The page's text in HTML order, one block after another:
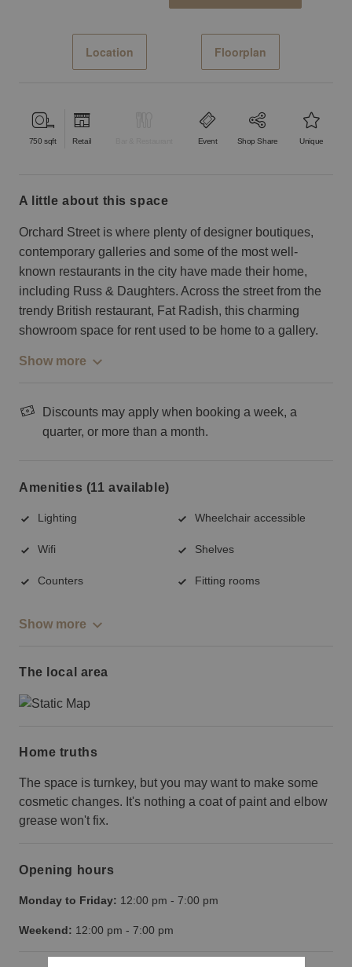
Location Floorplan
750 sqft Retail Event Shop Share Unique
a little about this space
Orchard Street is where plenty of designer boutiques,
contemporary galleries and some of the most well-
known restaurants in the city have made their home,
including Russ & Daughters. Across the street from the
trendy British restaurant, Fat Radish, this charming
showroom space for rent used to be home to a gallery.
Show more
Discounts may apply when booking a week, a
quarter, or more than a month.
Amenities (11 available)
Lighting Wheelchair accessible
Wifi Shelves
Counters Fitting rooms
Show more
The local area
Home truths
The space is turnkey, but you may want to make some
cosmetic changes. It's nothing a coat of paint and elbow
grease won't fix.
Opening hours
Monday to Friday: 12:00 pm - 7:00 pm
Weekend: 12:00 pm - 7:00 pm